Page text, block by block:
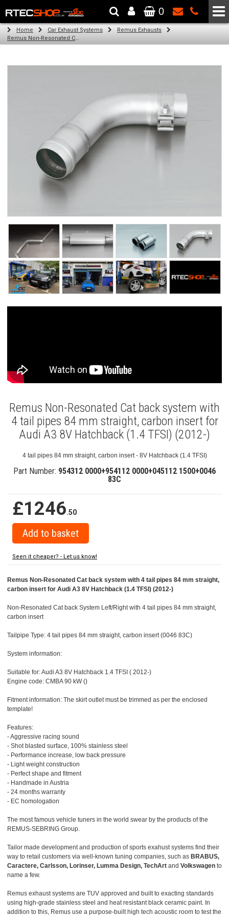
The Wheel & Tyre Specialists - Powered by SCC Performance
0
Home Car Exhaust Systems
Remus Exhausts
Remus Non-Resonated Cat back system with 4 tail pipes 84 mm straight, carbon insert for Audi A3 8V Hatchback (1.4 TFSI) (2012-)
Remus Non-Resonated Cat back system with
4 tail pipes 84 mm straight, carbon insert for
Audi A3 8V Hatchback (1.4 TFSI) (2012-)
4 tail pipes 84 mm straight, carbon insert - 8V Hatchback (1.4 TFSI)
Part Number: 954312 0000+954112 0000+045112 1500+0046
83C
£1246.50
Seen it cheaper? - Let us know!
Remus Non-Resonated Cat back system with 4 tail pipes 84 mm straight,
carbon insert for Audi A3 8V Hatchback (1.4 TFSI) (2012-)
Non-Resonated Cat back System Left/Right with 4 tail pipes 84 mm straight,
carbon insert
Tailpipe Type: 4 tail pipes 84 mm straight, carbon insert (0046 83C)
System information:
Suitable for: Audi A3 8V Hatchback 1.4 TFSI ( 2012-)
Engine code: CMBA 90 kW ()
Fitment information: The skirt outlet must be trimmed as per the enclosed
template!
Features:
- Aggressive racing sound
- Shot blasted surface, 100% stainless steel
- Performance increase, low back pressure
- Light weight construction
- Perfect shape and fitment
- Handmade in Austria
- 24 months warranty
- EC homologation
The most famous vehicle tuners in the world swear by the products of the
REMUS-SEBRING Group.
Tailor made development and production of sports exahust systems find their
way to retail customers via well-known tuning companies, such as BRABUS,
Caractere, Carlsson, Lorinser, Lumma Design, TechArt and Volkswagen to
name a few.
Remus exhaust systems are TUV approved and built to exacting standards
using high-grade stainless steel and heat resistant black ceramic paint. In
addition to this, Remus use a purpose-built high tech acoustic room to test the